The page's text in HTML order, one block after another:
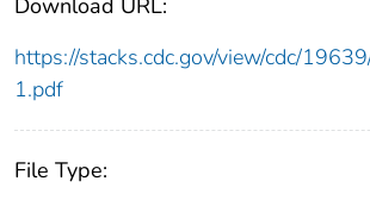
Download URL:
https://stacks.cdc.gov/view/cdc/
1.pdf
File Type: